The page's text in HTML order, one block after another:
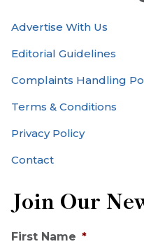
Advertise With Us
Editorial Guidelines
Complaints Handling
Terms & Conditions
Privacy Policy
Contact
Join Our
First Name *